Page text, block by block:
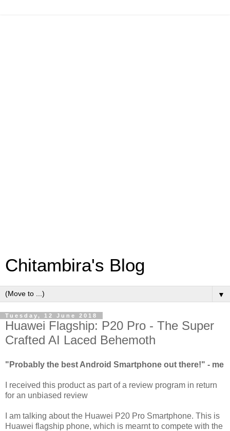
Chitambira's Blog
▼
Tuesday, 12 June 2018
Huawei Flagship: P20 Pro - The Super
Crafted AI Laced Behemoth
"Probably the best Android Smartphone out there!" - me
I received this product as part of a review program in return
for an unbiased review
I am talking about the Huawei P20 Pro Smartphone. This is
Huawei flagship phone, which is mearnt to compete with the